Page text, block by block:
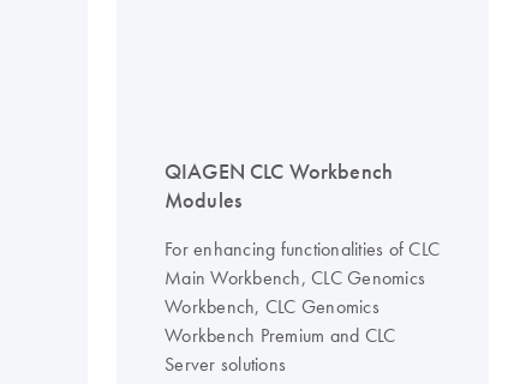
QIAGEN CLC Workbench
Modules
For enhancing functionalities of CLC
Main Workbench, CLC Genomics
Workbench, CLC Genomics
Workbench Premium and CLC
Server solutions